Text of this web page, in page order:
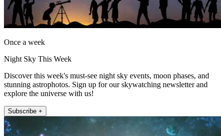
Once a week
Night Sky This Week
Discover this week's must-see night sky events, moon phases, and
stunning astrophotos. Sign up for our skywatching newsletter and
explore the universe with us!
Subscribe +